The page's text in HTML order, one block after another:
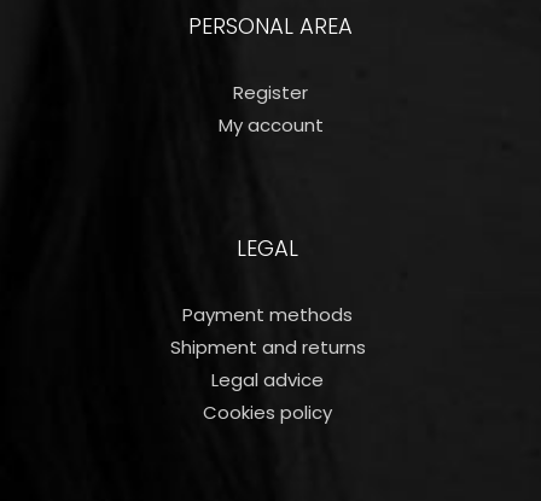
PERSONAL AREA
Register
My account
LEGAL
Payment methods
Shipment and returns
Legal advice
Cookies policy